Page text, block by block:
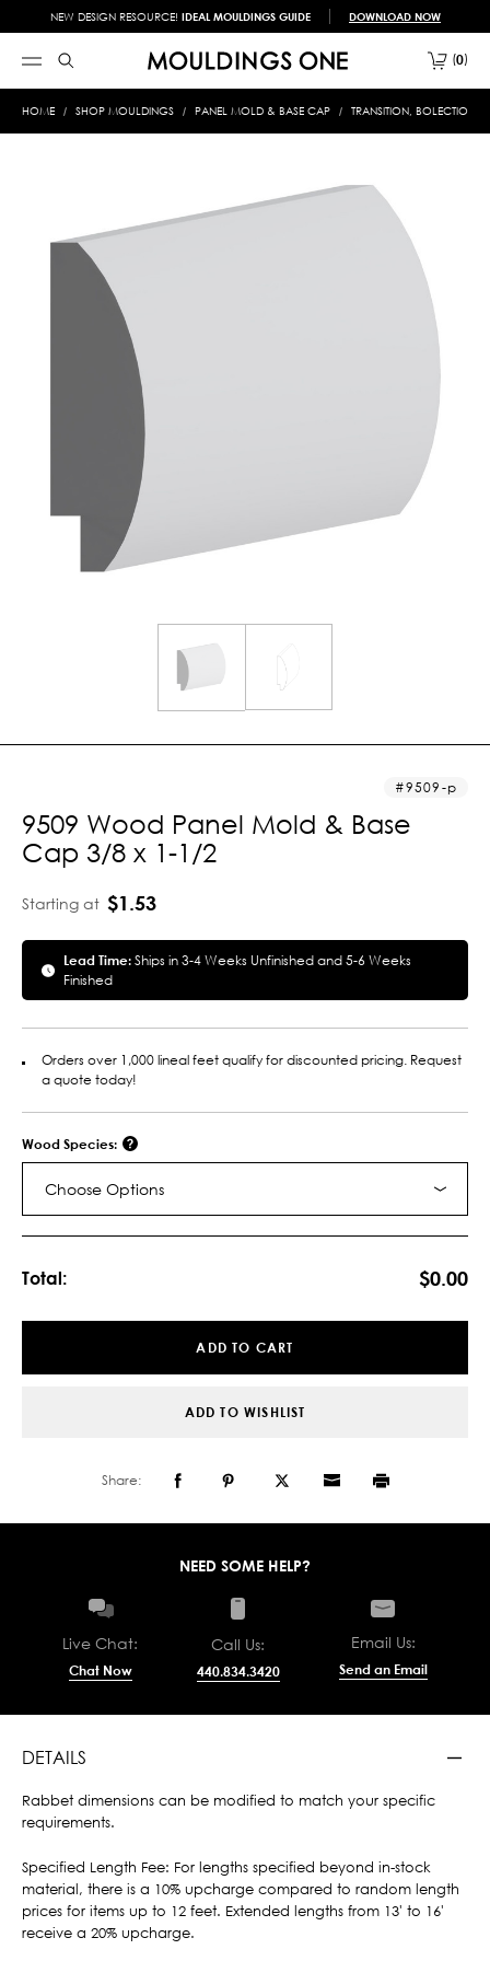
NEW DESIGN RESOURCE! IDEAL MOULDINGS GUIDE DOWNLOAD NOW
0
HOME SHOP MOULDINGS PANEL MOLD & BASE CAP TRANSITION, BOLECTION
9509-p
9509 Wood Panel Mold & Base
Cap 3/8 x 1-1/2
Starting at $1.53
Lead Time:Ships in 3-4 Weeks Unfinished and 5-6 Weeks
Finished
Orders over 1,000 lineal feet qualify for discounted pricing. Request
a quote today!
Wood Species:
Choose Options
Total: $0.00
ADD TO CART
ADD TO WISHLIST
Share:
NEED SOME HELP?
Live Chat:
Chat Now
Call Us:
440.834.3420
Email Us:
Send an Email
DETAILS
Rabbet dimensions can be modified to match your specific
requirements.
Specified Length Fee: For lengths specified beyond in-stock
material, there is a 10% upcharge compared to random length
prices for items up to 12 feet. Extended lengths from 13' to 16'
receive a 20% upcharge.